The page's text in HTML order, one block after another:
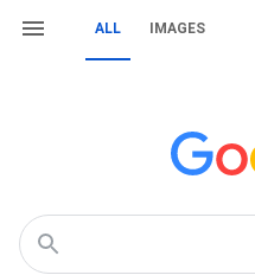
ALL IMAGES